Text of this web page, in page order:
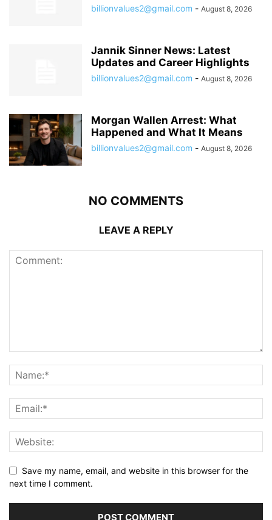
billionvalues2@gmail.com - August 8, 2026
Jannik Sinner News: Latest
Updates and Career Highlights
billionvalues2@gmail.com - August 8, 2026
Morgan Wallen Arrest: What
Happened and What It Means
billionvalues2@gmail.com - August 8, 2026
NO COMMENTS
LEAVE A REPLY
Save my name, email, and website in this browser for the
next time I comment.